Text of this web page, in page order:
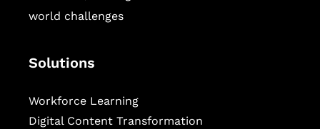
world challenges
Solutions
Workforce Learning
Digital Content Transformation